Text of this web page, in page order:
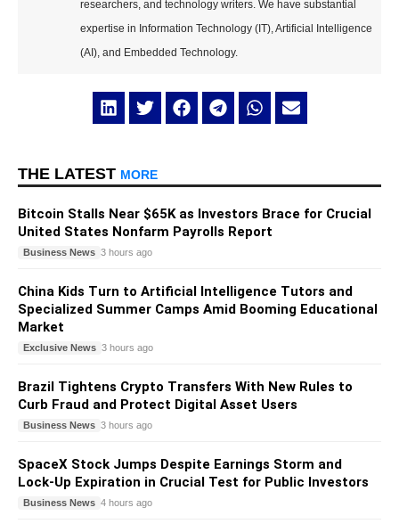
researchers, and technology writers. We have substantial
expertise in Information Technology (IT), Artificial Intelligence
(AI), and Embedded Technology.
THE LATEST MORE
Bitcoin Stalls Near $65K as Investors Brace for Crucial
United States Nonfarm Payrolls Report
Business News 3 hours ago
China Kids Turn to Artificial Intelligence Tutors and
Specialized Summer Camps Amid Booming Educational
Market
Exclusive News 3 hours ago
Brazil Tightens Crypto Transfers With New Rules to
Curb Fraud and Protect Digital Asset Users
Business News 3 hours ago
SpaceX Stock Jumps Despite Earnings Storm and
Lock-Up Expiration in Crucial Test for Public Investors
Business News 4 hours ago